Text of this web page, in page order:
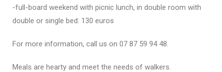
-full-board weekend with picnic lunch, in double room with
double or single bed: 130 euros
For more information, call us on 07 87 59 94 48.
Meals are hearty and meet the needs of walkers.